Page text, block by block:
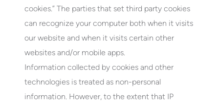
cookies.” The parties that set third party cookies
can recognize your computer both when it visits
our website and when it visits certain other
websites and/or mobile apps.
Information collected by cookies and other
technologies is treated as non-personal
information. However, to the extent that IP